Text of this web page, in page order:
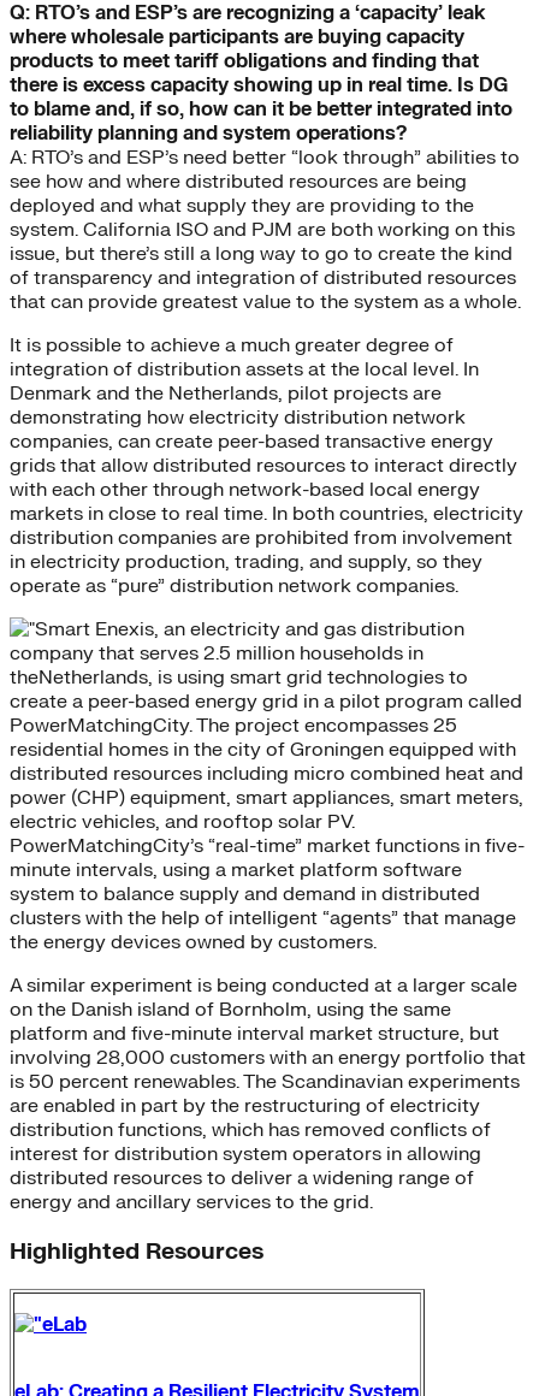
Q: RTO’s and ESP’s are recognizing a ‘capacity’ leak
where wholesale participants are buying capacity
products to meet tariff obligations and finding that
there is excess capacity showing up in real time. Is DG
to blame and, if so, how can it be better integrated into
reliability planning and system operations?
A: RTO’s and ESP’s need better “look through” abilities to
see how and where distributed resources are being
deployed and what supply they are providing to the
system. California ISO and PJM are both working on this
issue, but there’s still a long way to go to create the kind
of transparency and integration of distributed resources
that can provide greatest value to the system as a whole.
It is possible to achieve a much greater degree of
integration of distribution assets at the local level. In
Denmark and the Netherlands, pilot projects are
demonstrating how electricity distribution network
companies, can create peer-based transactive energy
grids that allow distributed resources to interact directly
with each other through network-based local energy
markets in close to real time. In both countries, electricity
distribution companies are prohibited from involvement
in electricity production, trading, and supply, so they
operate as “pure” distribution network companies.
Enexis, an electricity and gas distribution
company that serves 2.5 million households in
theNetherlands, is using smart grid technologies to
create a peer-based energy grid in a pilot program called
PowerMatchingCity. The project encompasses 25
residential homes in the city of Groningen equipped with
distributed resources including micro combined heat and
power (CHP) equipment, smart appliances, smart meters,
electric vehicles, and rooftop solar PV.
PowerMatchingCity’s “real-time” market functions in five-
minute intervals, using a market platform software
system to balance supply and demand in distributed
clusters with the help of intelligent “agents” that manage
the energy devices owned by customers.
A similar experiment is being conducted at a larger scale
on the Danish island of Bornholm, using the same
platform and five-minute interval market structure, but
involving 28,000 customers with an energy portfolio that
is 50 percent renewables. The Scandinavian experiments
are enabled in part by the restructuring of electricity
distribution functions, which has removed conflicts of
interest for distribution system operators in allowing
distributed resources to deliver a widening range of
energy and ancillary services to the grid.
Highlighted Resources